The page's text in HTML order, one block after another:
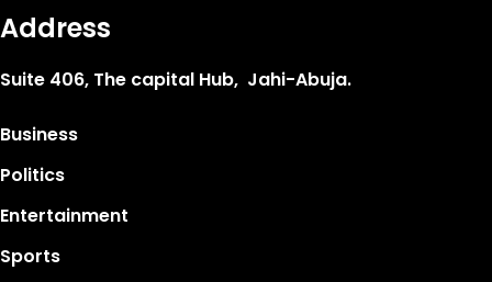
Address
Suite 406, The capital Hub, Jahi-Abuja.
Business
Politics
Entertainment
Sports